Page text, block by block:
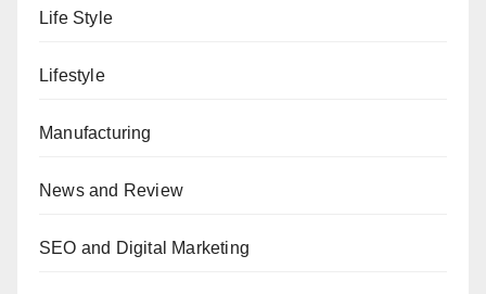
Life Style
Lifestyle
Manufacturing
News and Review
SEO and Digital Marketing